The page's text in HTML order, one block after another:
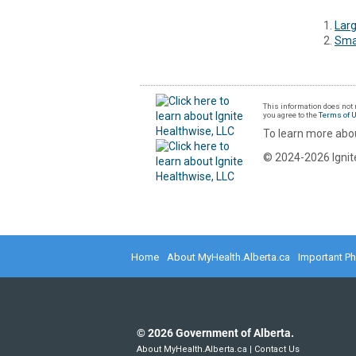
This information does not
you agree to theTerms of
To learn more
© 2024-2026
Home About MyHealth.Alberta.ca Important
©2026Government of Alberta.
About MyHealth.Alberta.ca | Contact Us